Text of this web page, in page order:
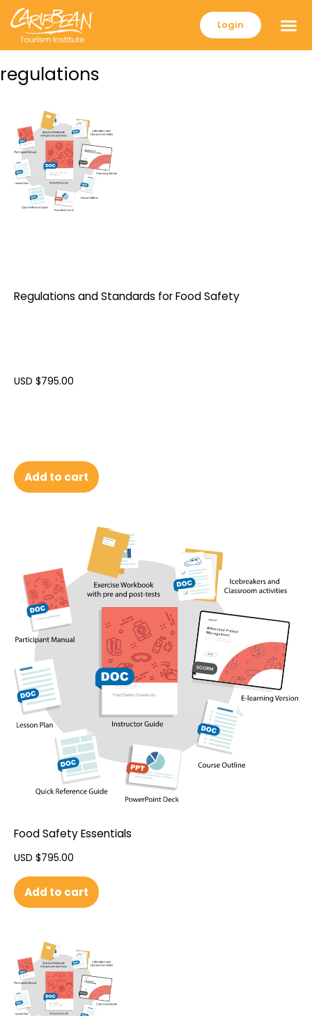
Login
regulations
Regulations and Standards for Food Safety
USD $795.00
Add to cart
Food Safety Essentials
USD $795.00
Add to cart